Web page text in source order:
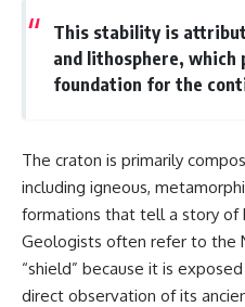
the world you see rather than
simply recording it.
#Magenta #ColorPerception
#BrainScience
#VisualPerception
#OpticalIllusions #ColorTheory
#CognitiveScience
#FreakyScience
This stability is
and lithosphere, which
foundation for the
The craton is primarily
including igneous,
formations that tell a story of
Geologists often refer to the
“shield” because it is
direct observation of its